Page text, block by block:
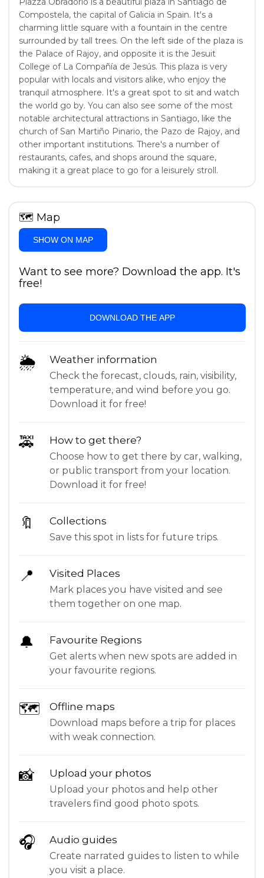
Compostela, the capital of Galicia in Spain. It's a
charming little square with a fountain in the centre
surrounded by tall trees. On the left side of the plaza is
the Palace of Rajoy, and opposite it is the Jesuit
College of La Compañía de Jesús. This plaza is very
popular with locals and visitors alike, who enjoy the
tranquil atmosphere. It's a great spot to sit and watch
the world go by. You can also see some of the most
notable architectural attractions in Santiago, like the
church of San Martiño Pinario, the Pazo de Rajoy, and
other important institutions. There's a number of
restaurants, cafes, and shops around the square,
making it a great place to go for a leisurely stroll.
🗺 Map
SHOW ON MAP
Want to see more? Download the app. It's
free!
DOWNLOAD THE APP
🌦 Weather information
Check the forecast, clouds, rain, visibility,
temperature, and wind before you go.
Download it for free!
🚕 How to get there?
Choose how to get there by car, walking,
or public transport from your location.
Download it for free!
🔖 Collections
Save this spot in lists for future trips.
📍 Visited Places
Mark places you have visited and see
them together on one map.
🔔 Favourite Regions
Get alerts when new spots are added in
your favourite regions.
🗺 Offline maps
Download maps before a trip for places
with weak connection.
📸 Upload your photos
Upload your photos and help other
travelers find good photo spots.
🎧 Audio guides
Create narrated guides to listen to while
you visit a place.